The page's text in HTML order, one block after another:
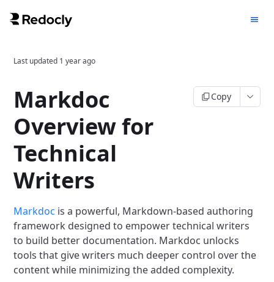
Last updated 1 year ago
Markdoc
Overview for
Technical
Writers
Copy
Markdoc is a powerful, Markdown-based authoring
framework designed to empower technical writers
to build better documentation. Markdoc unlocks
tools that give writers much deeper control over the
content while minimizing the added complexity.